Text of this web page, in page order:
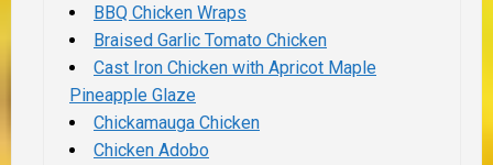
BBQ Chicken Wraps
Braised Garlic Tomato Chicken
Cast Iron Chicken with Apricot Maple
Pineapple Glaze
Chickamauga Chicken
Chicken Adobo